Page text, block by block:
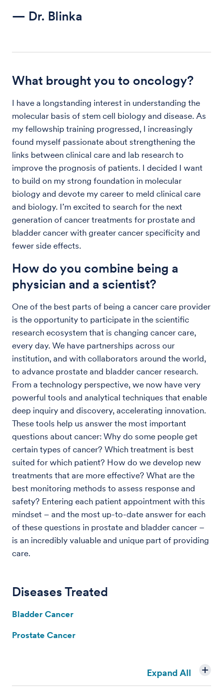
— Dr. Blinka
What brought you to oncology?
I have a longstanding interest in understanding the
molecular basis of stem cell biology and disease. As
my fellowship training progressed, I increasingly
found myself passionate about strengthening the
links between clinical care and lab research to
improve the prognosis of patients. I decided I want
to build on my strong foundation in molecular
biology and devote my career to meld clinical care
and biology. I’m excited to search for the next
generation of cancer treatments for prostate and
bladder cancer with greater cancer specificity and
fewer side effects.
How do you combine being a
physician and a scientist?
One of the best parts of being a cancer care provider
is the opportunity to participate in the scientific
research ecosystem that is changing cancer care,
every day. We have partnerships across our
institution, and with collaborators around the world,
to advance prostate and bladder cancer research.
From a technology perspective, we now have very
powerful tools and analytical techniques that enable
deep inquiry and discovery, accelerating innovation.
These tools help us answer the most important
questions about cancer: Why do some people get
certain types of cancer? Which treatment is best
suited for which patient? How do we develop new
treatments that are more effective? What are the
best monitoring methods to assess response and
safety? Entering each patient appointment with this
mindset – and the most up-to-date answer for each
of these questions in prostate and bladder cancer –
is an incredibly valuable and unique part of providing
care.
Diseases Treated
Bladder Cancer
Prostate Cancer
Expand All